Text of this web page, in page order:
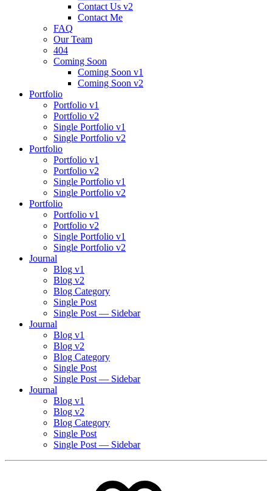
Contact Us v2
Contact Me
FAQ
Our Team
404
Coming Soon
Coming Soon v1
Coming Soon v2
Portfolio
Portfolio v1
Portfolio v2
Single Portfolio v1
Single Portfolio v2
Portfolio
Portfolio v1
Portfolio v2
Single Portfolio v1
Single Portfolio v2
Portfolio
Portfolio v1
Portfolio v2
Single Portfolio v1
Single Portfolio v2
Journal
Blog v1
Blog v2
Blog Category
Single Post
Single Post — Sidebar
Journal
Blog v1
Blog v2
Blog Category
Single Post
Single Post — Sidebar
Journal
Blog v1
Blog v2
Blog Category
Single Post
Single Post — Sidebar